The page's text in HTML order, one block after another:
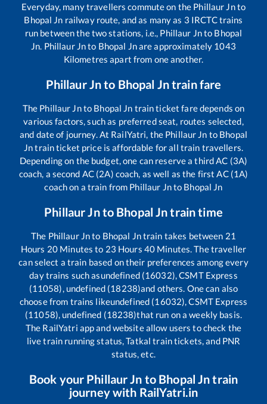
Everyday, many travellers commute on the Phillaur Jnto
Bhopal Jn railway route, and as many as 3 IRCTC trains
run between the two stations, i.e., Phillaur Jnto Bhopal
Jn. Phillaur Jnto Bhopal Jnare approximately 1043
Kilometres apart from one another.
Phillaur Jnto Bhopal Jntrain fare
The Phillaur Jnto Bhopal Jn train ticket fare depends on
various factors, such as preferred seat, routes selected,
and date of journey. At RailYatri, the Phillaur Jn to Bhopal
Jntrain ticket price is affordable for all train travellers.
Depending on the budget, one can reserve a third AC (3A)
coach, a second AC (2A) coach, as well as the first AC (1A)
coach on a train from Phillaur Jnto Bhopal Jn
Phillaur Jnto Bhopal Jntrain time
The Phillaur Jnto Bhopal Jntrain takes between 21
Hours 20 Minutes to 23 Hours 40 Minutes. The traveller
can select a train based on their preferences among every
day trains such asundefined (16032), CSMT Express
(11058), undefined (18238)and others. One can also
choose from trains likeundefined (16032), CSMT Express
(11058), undefined (18238)that run on a weekly basis.
The RailYatri app and website allow users to check the
live train running status, Tatkal train tickets, and PNR
status, etc.
Book your Phillaur Jn to Bhopal Jntrain
journey with RailYatri.in